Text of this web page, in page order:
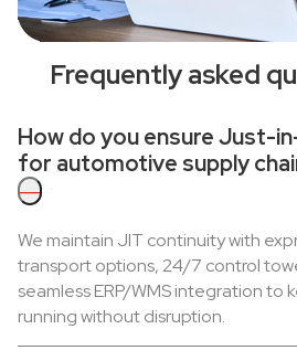
Frequently asked
How do you ensure Just-
for automotive supply
—
We maintain JIT continuity with
transport options, 24/7 control
seamless ERP/WMS integration to
running without disruption.